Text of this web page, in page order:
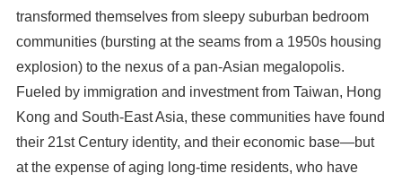
transformed themselves from sleepy suburban bedroom
communities (bursting at the seams from a 1950s housing
explosion) to the nexus of a pan-Asian megalopolis.
Fueled by immigration and investment from Taiwan, Hong
Kong and South-East Asia, these communities have found
their 21st Century identity, and their economic base—but
at the expense of aging long-time residents, who have